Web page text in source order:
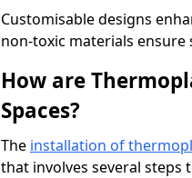
Customisable designs
non-toxic materials
How are
Spaces?
The installation of
that involves several steps